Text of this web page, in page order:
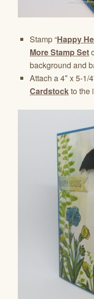
Stamp “Happy
More Stamp Set
background and
Attach a 4″ x 5-1/
Cardstockto the